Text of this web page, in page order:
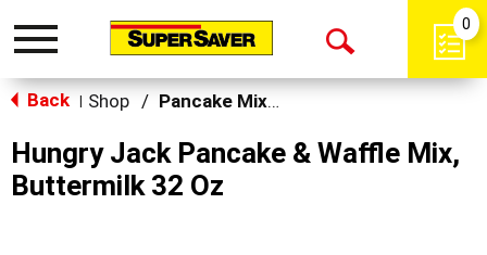
Toggle
Open
0
Back Shop / Pancake Mixes & Syrup
Hungry Jack Pancake & Waffle Mix,
Buttermilk 32 Oz